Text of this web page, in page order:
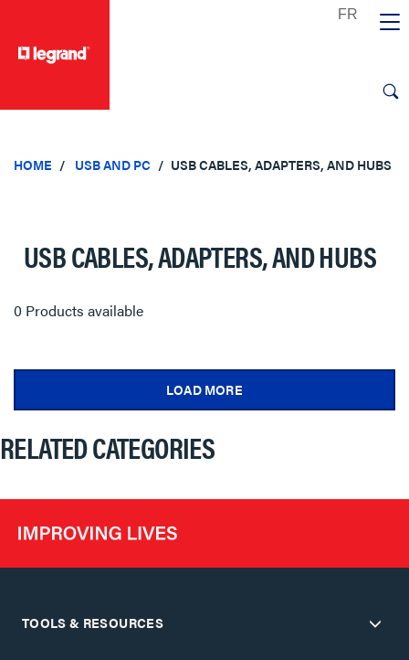
HOME USB AND PC USB CABLES, ADAPTERS, AND HUBS
USB CABLES, ADAPTERS, AND HUBS
0 Products available
LOAD MORE
RELATED CATEGORIES
TOOLS & RESOURCES